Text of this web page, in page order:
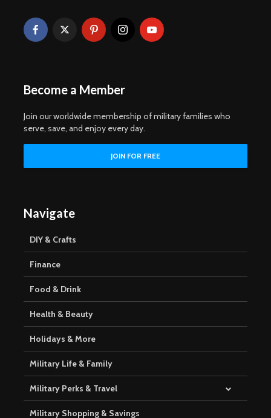
Become a Member
Join our worldwide membership of military families who
serve, save, and enjoy every day.
Navigate
DIY & Crafts
Finance
Food & Drink
Health & Beauty
Holidays & More
Military Life & Family
Military Perks & Travel
Military Shopping & Savings